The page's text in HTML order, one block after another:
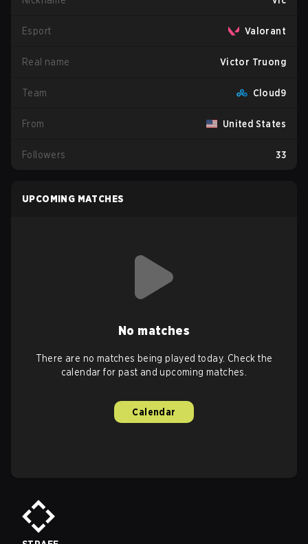
Esport Valorant
Real name Victor Truong
Team Cloud9
From United States
Followers 33
UPCOMING MATCHES
No matches
There are no matches being played today. Check the
calendar for past and upcoming matches.
Calendar